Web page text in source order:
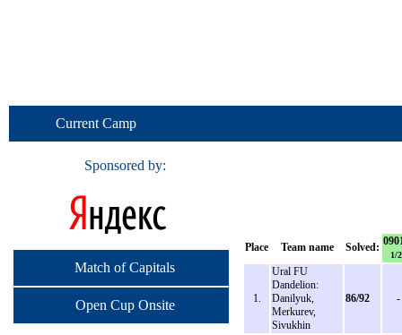
Current Camp
Sponsored by:
Match of Capitals
Open Cup Onsite
Place Team name Solved:
1/
1.
Ural FU
Dandelion:
Danilyuk,
Merkurev,
Sivukhin
86/92 -